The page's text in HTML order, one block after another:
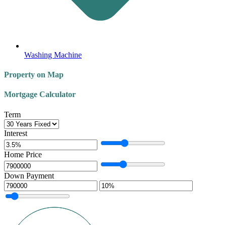
Washing Machine
Property on Map
Mortgage Calculator
Term
Interest
Home Price
Down Payment